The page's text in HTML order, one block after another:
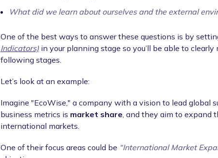
What did we learn about ourselves and the external
One of the best ways to answer these questions is by
Indicators)in your planning stage so you’ll be able to clearly
following stages.
Let’s look at an example:
Imagine "EcoWise," a company with a vision to lead global
business metrics is market share, and they aim to expand
international markets.
One of their focus areas could be “International Market